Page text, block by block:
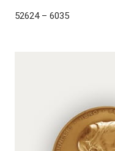
52624 – 6035